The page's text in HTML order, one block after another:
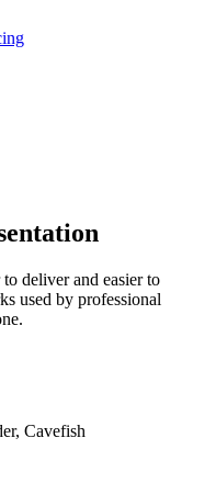
deliver and easier to
used by professional
Cavefish